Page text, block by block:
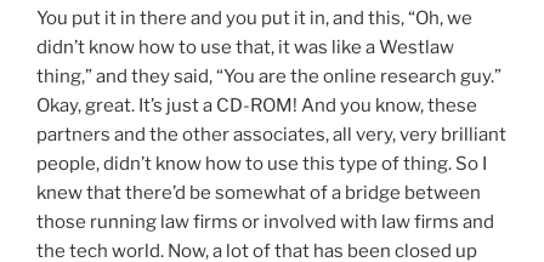
You put it in there and you put it in, and this, “Oh, we
didn’t know how to use that, it was like a Westlaw
thing,” and they said, “You are the online research guy.”
Okay, great. It’s just a CD-ROM! And you know, these
partners and the other associates, all very, very brilliant
people, didn’t know how to use this type of thing. So I
knew that there’d be somewhat of a bridge between
those running law firms or involved with law firms and
the tech world. Now, a lot of that has been closed up